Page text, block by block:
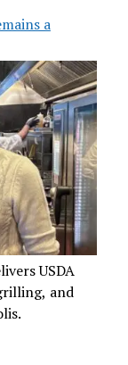
a
USDA
and